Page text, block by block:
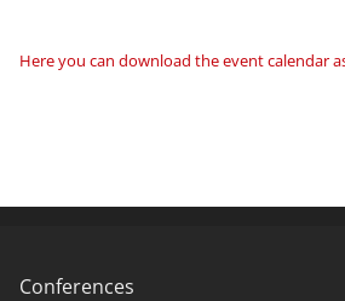
Here you can download the event calendar
Conferences